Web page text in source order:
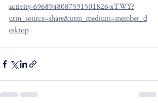
activity-6968948087591501826-xTWY?
utm_source=share&utm_medium=member_d
esktop